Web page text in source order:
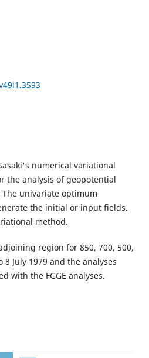
numerical variational
the analysis of geopotential
univariate optimum
the initial or input fields.
method.
region for 850, 700, 500,
July 1979 and the analyses
with the FGGE analyses.